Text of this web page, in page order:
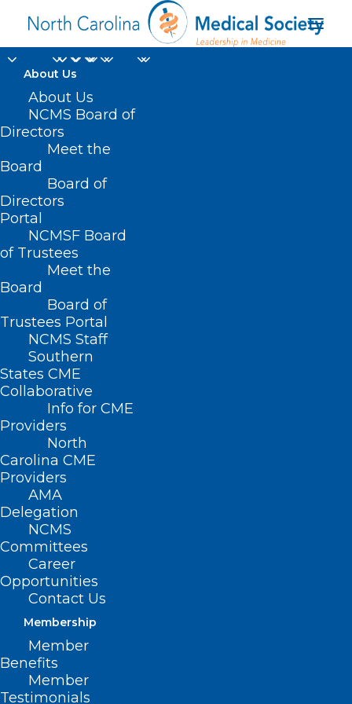
About Us
About Us
NCMS Board of
Directors
Meet the
Board
Board of
Directors
Portal
NCMSF Board
of Trustees
Meet the
Board
Board of
Trustees Portal
NCMS Staff
Southern
States CME
Collaborative
Info for CME
Providers
North
Carolina CME
Providers
AMA
Delegation
NCMS
Committees
Career
Opportunities
Contact Us
Membership
Member
Benefits
Member
Testimonials
NCDHHS Pilots Mobile
Crisis, Co-Responder
Models for Behavioral
Health Crisis Response
BEHAVIORAL HEALTH
MEDICAL SOCIETY,HOMEPAGE
MORNING ROUNDS
SOCIAL MEDIA
NEWS
| BY NCMS
The North Carolina Department of Health
and Human Services announced a $1.35
million investment to begin piloting
trauma-informed mobile crisis and crisis
co-responder services. These services will
deploy teams who are trained and
experienced to respond to people
experiencing a behavioral health
emergency, including mental health
professionals and peer support